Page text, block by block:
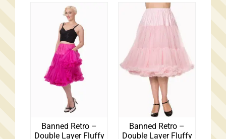
Banned Retro –
Double Layer Fluffy
Banned Retro –
Double Layer Fluffy